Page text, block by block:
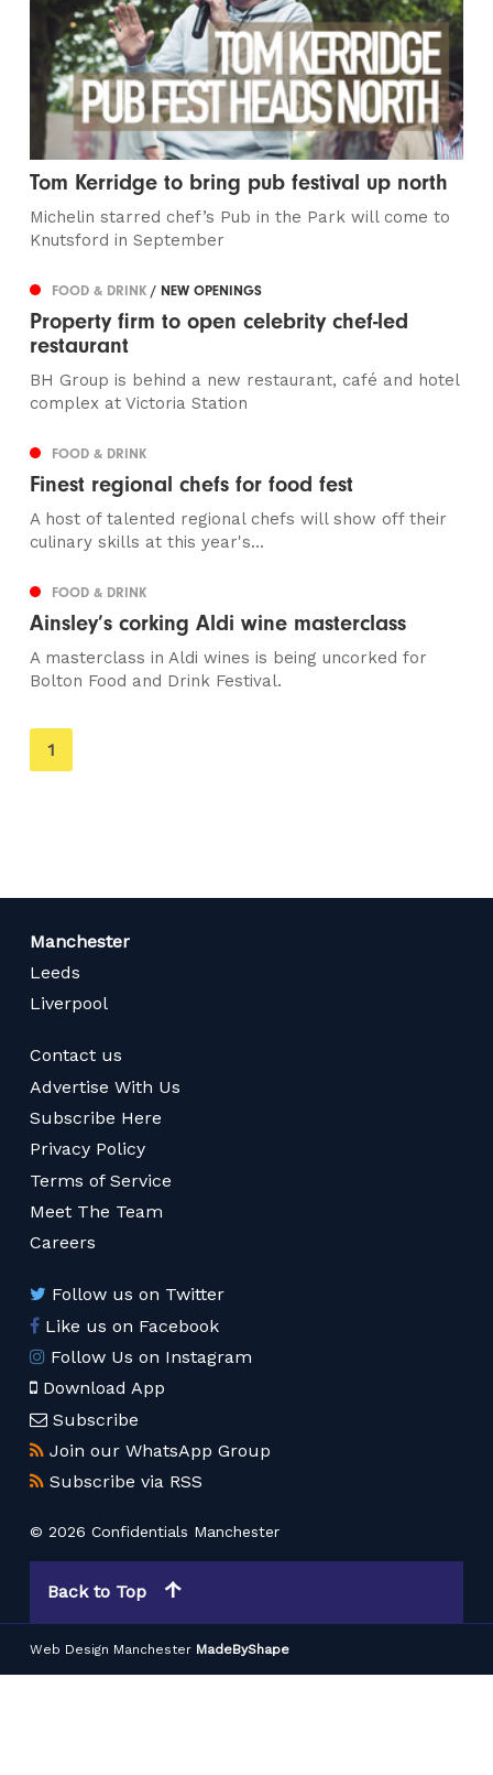
Tom Kerridge to bring pub festival up north
Michelin starred chef’s Pub in the Park will come to
Knutsford in September
FOOD & DRINK/ NEW OPENINGS
Property firm to open celebrity chef-led
restaurant
BH Group is behind a new restaurant, café and hotel
complex at Victoria Station
FOOD & DRINK
Finest regional chefs for food fest
A host of talented regional chefs will show off their
culinary skills at this year's...
FOOD & DRINK
Ainsley’s corking Aldi wine masterclass
A masterclass in Aldi wines is being uncorked for
Bolton Food and Drink Festival.
You're
on
1
Manchester
Leeds
Liverpool
Contact us
Advertise With Us
Subscribe Here
Privacy Policy
Terms of Service
Meet The Team
Careers
Follow us on Twitter
Like us on Facebook
Follow Us on Instagram
Download App
Subscribe
Join our WhatsApp Group
Subscribe via RSS
© 2026 Confidentials Manchester
Back to Top
Web Design Manchester MadeByShape